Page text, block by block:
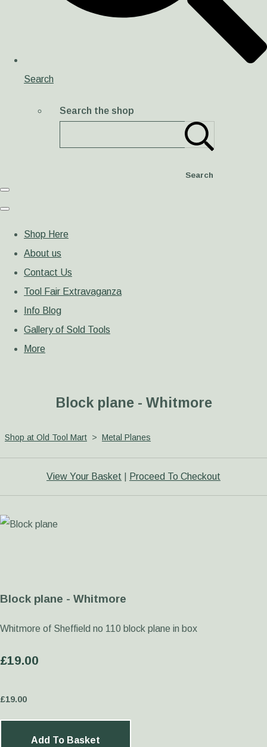
Search
Search the shop
Search
Shop Here
About us
Contact Us
Tool Fair Extravaganza
Info Blog
Gallery of Sold Tools
More
Block plane - Whitmore
Shop at Old Tool Mart > Metal Planes
View Your Basket Proceed To Checkout
Block plane - Whitmore
Whitmore of Sheffield no 110 block plane in box
£19.00
£19.00
Add To Basket